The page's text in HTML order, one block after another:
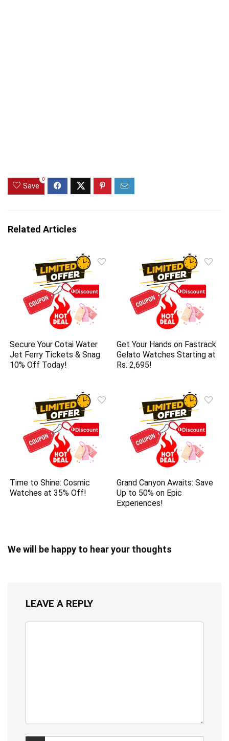
Save
0
Related Articles
Secure Your Cotai Water
Jet Ferry Tickets & Snag
10% Off Today!
Get Your Hands on Fastrack
Gelato Watches Starting at
Rs. 2,695!
Time to Shine: Cosmic
Watches at 35% Off!
Grand Canyon Awaits: Save
Up to 50% on Epic
Experiences!
We will be happy to hear your thoughts
LEAVE A REPLY